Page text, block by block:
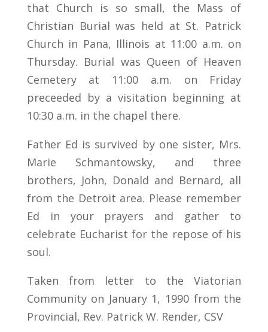
that Church is so small, the Mass of
Christian Burial was held at St. Patrick
Church in Pana, Illinois at 11:00 a.m. on
Thursday. Burial was Queen of Heaven
Cemetery at 11:00 a.m. on Friday
preceeded by a visitation beginning at
10:30 a.m. in the chapel there.
Father Ed is survived by one sister, Mrs.
Marie Schmantowsky, and three
brothers, John, Donald and Bernard, all
from the Detroit area. Please remember
Ed in your prayers and gather to
celebrate Eucharist for the repose of his
soul.
Taken from letter to the Viatorian
Community on January 1, 1990 from the
Provincial, Rev. Patrick W. Render, CSV